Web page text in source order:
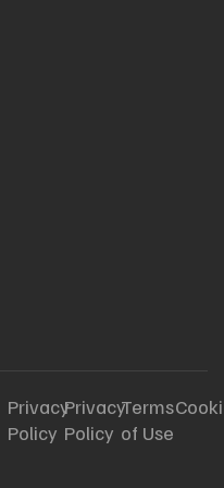
Privacy
Policy
Privacy
Policy
Terms
of Use